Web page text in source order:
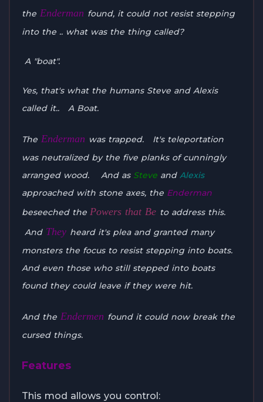
the Enderman found, it could not resist stepping
into the .. what was the thing called?
A "boat".
Yes, that's what the humans Steve and Alexis
called it.. A Boat.
The Enderman was trapped. It's teleportation
was neutralized by the five planks of cunningly
arranged wood. And as Steve and Alexis
approached with stone axes, the Enderman
beseeched the Powers that Be to address this.
AndThey heard it's plea and granted many
monsters the focus to resist stepping into boats.
And even those who still stepped into boats
found they could leave if they were hit.
And the Endermen found it could now break the
cursed things.
Features
This mod allows you control: